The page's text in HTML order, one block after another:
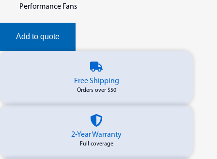
Performance Fans
Add to quote
Free Shipping
Orders over $50
2-Year Warranty
Full coverage